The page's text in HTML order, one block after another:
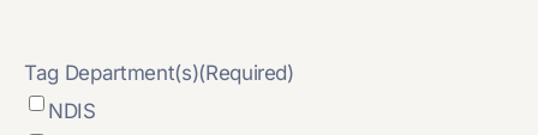
Tag Department(s)(Required)
NDIS